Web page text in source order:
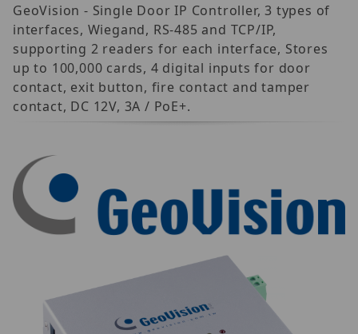
GeoVision - Single Door IP Controller, 3 types of
interfaces, Wiegand, RS-485 and TCP/IP,
supporting 2 readers for each interface, Stores
up to 100,000 cards, 4 digital inputs for door
contact, exit button, fire contact and tamper
contact, DC 12V, 3A / PoE+.